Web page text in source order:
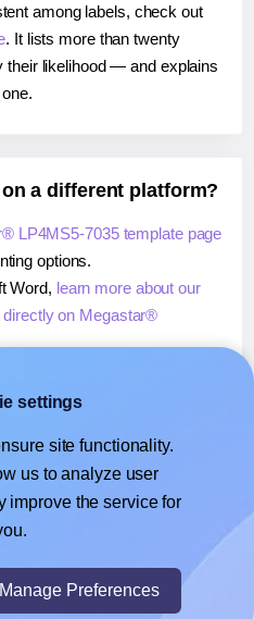
among labels, check out
. It lists more than twenty
likelihood — and explains
a different platform?
LP4MS5-7035 template page
options.
Word, learn more about our
directly on Megastar®
directly on Megastar®
Docs™ or Sheets™,learn more
it to print directly on
labels.
settings
site functionality.
us to analyze user
improve the service for
Manage Preferences